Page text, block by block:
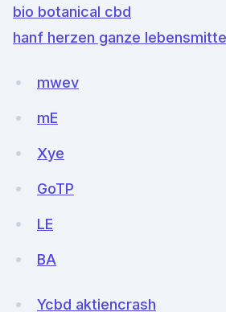
bio botanical cbd
hanf herzen ganze
mwev
mE
Xye
GoTP
LE
BA
Ycbd aktiencrash